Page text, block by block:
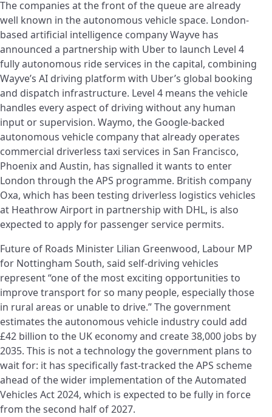
The companies at the front of the queue are already
well known in the autonomous vehicle space. London-
based artificial intelligence company Wayve has
announced a partnership with Uber to launch Level 4
fully autonomous ride services in the capital, combining
Wayve’s AI driving platform with Uber’s global booking
and dispatch infrastructure. Level 4 means the vehicle
handles every aspect of driving without any human
input or supervision. Waymo, the Google-backed
autonomous vehicle company that already operates
commercial driverless taxi services in San Francisco,
Phoenix and Austin, has signalled it wants to enter
London through the APS programme. British company
Oxa, which has been testing driverless logistics vehicles
at Heathrow Airport in partnership with DHL, is also
expected to apply for passenger service permits.
Future of Roads Minister Lilian Greenwood, Labour MP
for Nottingham South, said self-driving vehicles
represent “one of the most exciting opportunities to
improve transport for so many people, especially those
in rural areas or unable to drive.” The government
estimates the autonomous vehicle industry could add
£42 billion to the UK economy and create 38,000 jobs by
2035. This is not a technology the government plans to
wait for: it has specifically fast-tracked the APS scheme
ahead of the wider implementation of the Automated
Vehicles Act 2024, which is expected to be fully in force
from the second half of 2027.